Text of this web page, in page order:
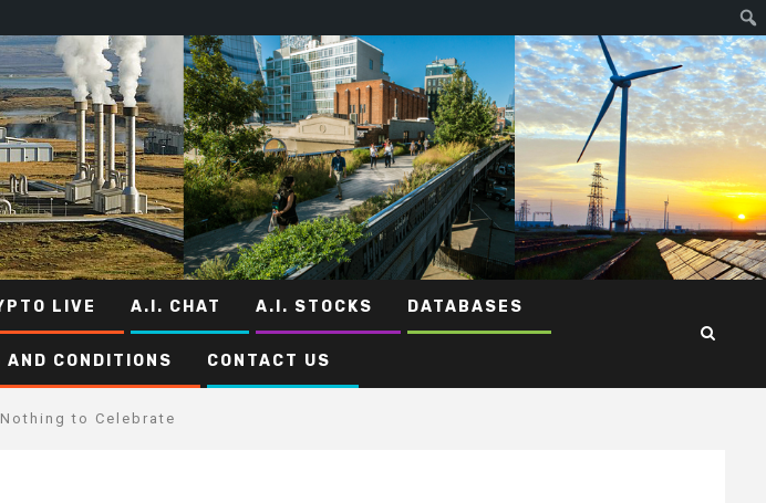
LIVE A.I. CHAT A.I. STOCKS DATABASES
AND CONDITIONS CONTACT US
to Celebrate